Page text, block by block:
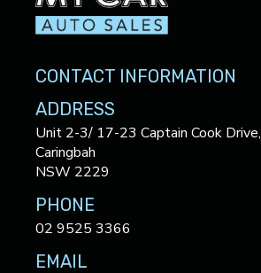
CONTACT INFORMATION
ADDRESS
Unit 2-3/ 17-23 Captain Cook Drive,
Caringbah
NSW 2229
PHONE
02 9525 3366
EMAIL